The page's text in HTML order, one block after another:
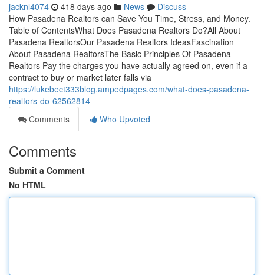
jacknl4074 418 days ago News
Discuss
How Pasadena Realtors can Save You Time, Stress, and Money.
Table of ContentsWhat Does Pasadena Realtors Do?All About
Pasadena RealtorsOur Pasadena Realtors IdeasFascination
About Pasadena RealtorsThe Basic Principles Of Pasadena
Realtors Pay the charges you have actually agreed on, even if a
contract to buy or market later falls via
https://lukebect333blog.ampedpages.com/what-does-pasadena-
realtors-do-62562814
Comments
Who Upvoted
Comments
Submit a Comment
No HTML